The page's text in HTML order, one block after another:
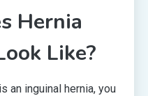
Hernia
Like?
an inguinal hernia, you